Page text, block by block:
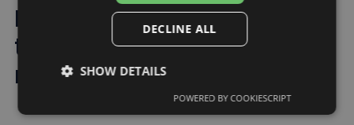
Improving healthcare
through real-time
monitoring
DECLINE ALL
SHOW DETAILS
POWERED BY COOKIESCRIPT